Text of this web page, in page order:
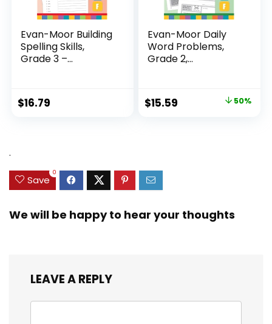
Evan-Moor Building
Spelling Skills,
Grade 3 –...
$16.79
Evan-Moor Daily
Word Problems,
Grade 2,
Original
$15.59 50%
.
Save
0
We will be happy to hear your thoughts
LEAVE A REPLY